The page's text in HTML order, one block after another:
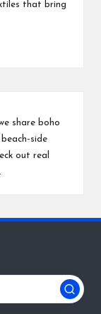
that bring
share boho
side
out real